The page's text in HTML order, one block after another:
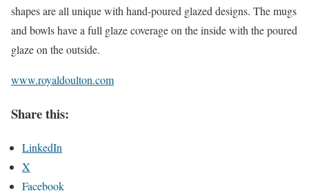
shapes are all unique with hand-poured glazed designs. The mugs
and bowls have a full glaze coverage on the inside with the poured
glaze on the outside.
www.royaldoulton.com
Share this:
LinkedIn
X
Facebook